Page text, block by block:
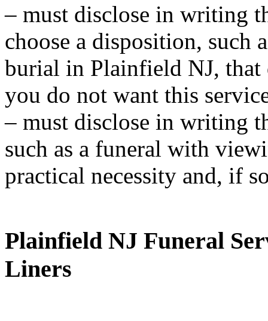
– must disclose in writing
choose a disposition, such
burial in Plainfield NJ, that
you do not want this
– must disclose in writing
such as a funeral with
practical necessity and, if
Plainfield NJ Funeral
Liners